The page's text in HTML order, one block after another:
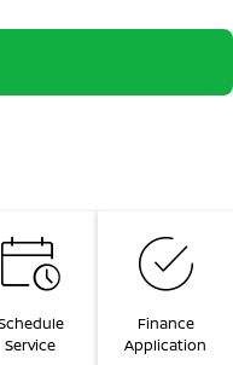
Service
Finance
Application